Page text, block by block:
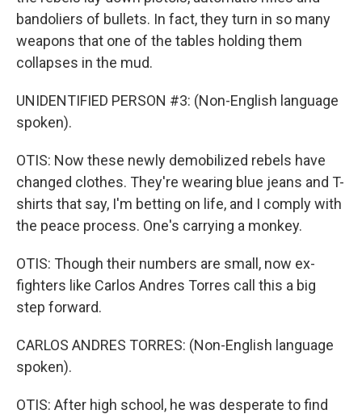
bandoliers of bullets. In fact, they turn in so many
weapons that one of the tables holding them
collapses in the mud.
UNIDENTIFIED PERSON #3: (Non-English language
spoken).
OTIS: Now these newly demobilized rebels have
changed clothes. They're wearing blue jeans and T-
shirts that say, I'm betting on life, and I comply with
the peace process. One's carrying a monkey.
OTIS: Though their numbers are small, now ex-
fighters like Carlos Andres Torres call this a big
step forward.
CARLOS ANDRES TORRES: (Non-English language
spoken).
OTIS: After high school, he was desperate to find